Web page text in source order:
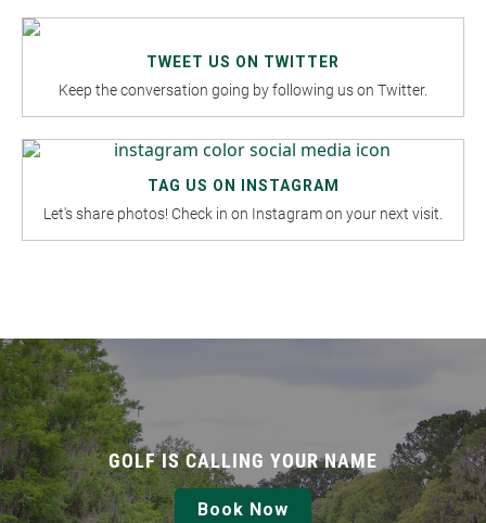
TWEET US ON TWITTER
Keep the conversation going by following us on Twitter.
TAG US ON INSTAGRAM
Let's share photos! Check in on Instagram on your next visit.
GOLF IS CALLING YOUR NAME
Book Now